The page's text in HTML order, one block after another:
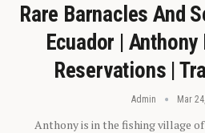
Rare Barnacles And
Ecuador |
Reservations |
Admin Mar
Anthony is in the fishing village